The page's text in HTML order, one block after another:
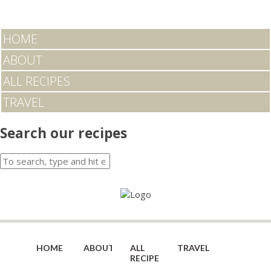
HOME
ABOUT
ALL RECIPES
TRAVEL
Search our recipes
HOME ABOUT
ALL
RECIPES
TRAVEL